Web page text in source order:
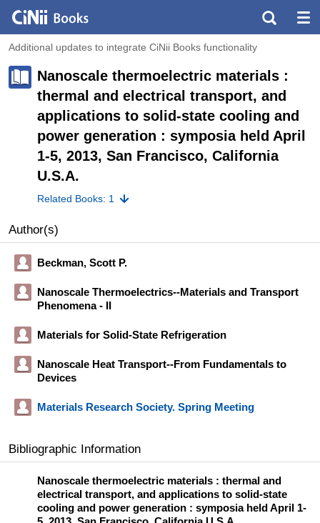
Additional updates to integrate CiNii Books functionality
Nanoscale thermoelectric materials :
thermal and electrical transport, and
applications to solid-state cooling and
power generation : symposia held April
1-5, 2013, San Francisco, California
U.S.A.
Related Books: 1
Author(s)
Beckman, Scott P.
Nanoscale Thermoelectrics--Materials and Transport
Phenomena - II
Materials for Solid-State Refrigeration
Nanoscale Heat Transport--From Fundamentals to
Devices
Materials Research Society. Spring Meeting
Bibliographic Information
Nanoscale thermoelectric materials : thermal and
electrical transport, and applications to solid-state
cooling and power generation : symposia held April 1-